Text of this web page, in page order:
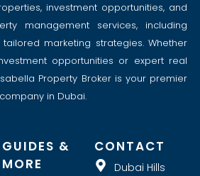
investment opportunities, and
management services, including
marketing strategies. Whether
opportunities or expert real
Property Broker is your premier
in Dubai.
GUIDES &
MORE
CONTACT
Dubai Hills